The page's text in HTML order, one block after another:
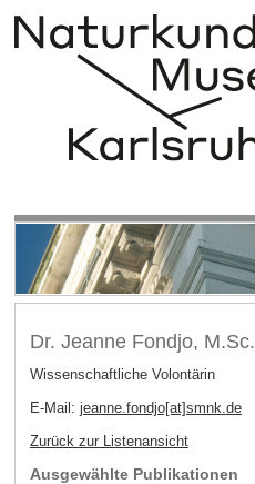
Dr. Jeanne Fondjo, M.Sc.
Wissenschaftliche Volontärin
E-Mail: jeanne.fondjo[at]smnk.de
Zurück zur Listenansicht
Ausgewählte Publikationen